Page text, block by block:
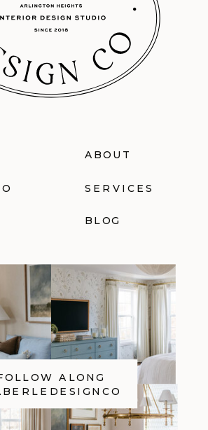
ABOUT
SERVICES
BLOG
ALONG